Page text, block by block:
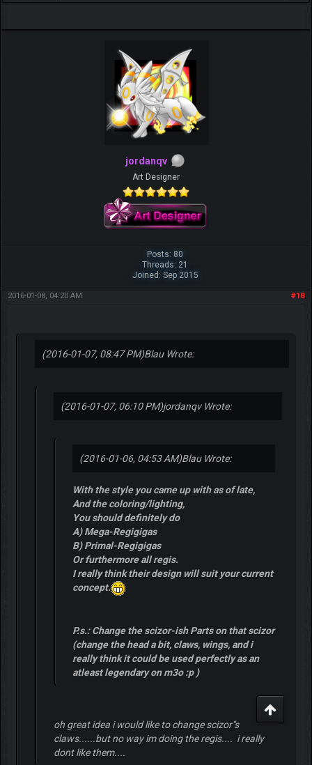
jordanqv
Art Designer
Posts: 80
Threads: 21
Joined: Sep 2015
#18
2016-01-08, 04:20 AM
(2016-01-07, 08:47 PM)Blau Wrote:
(2016-01-07, 06:10 PM)jordanqv Wrote:
(2016-01-06, 04:53 AM)Blau Wrote:
With the style you came up with as of late,
And the coloring/lighting,
You should definitely do
A) Mega-Regigigas
B) Primal-Regigigas
Or furthermore all regis.
I really think their design will suit your current
concept.
P.s.: Change the scizor-ish Parts on that scizor
(change the head a bit, claws, wings, and i
really think it could be used perfectly as an
atleast legendary on m3o :p )
oh great idea i would like to change scizor"s
claws......but no way im doing the regis.... i really
dont like them....